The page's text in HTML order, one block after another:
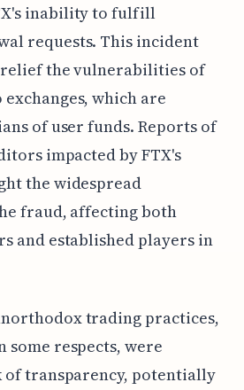
inability to fulfill
requests. This incident
the vulnerabilities of
which are
of user funds. Reports of
impacted by FTX's
the widespread
fraud, affecting both
and established players in
trading practices,
respects, were
of transparency, potentially